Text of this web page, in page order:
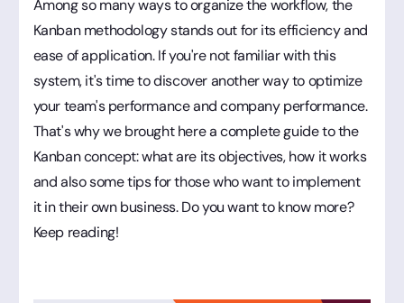
Among so many ways to organize the workflow, the
Kanban methodology stands out for its efficiency and
ease of application. If you're not familiar with this
system, it's time to discover another way to optimize
your team's performance and company performance.
That's why we brought here a complete guide to the
Kanban concept: what are its objectives, how it works
and also some tips for those who want to implement
it in their own business. Do you want to know more?
Keep reading!